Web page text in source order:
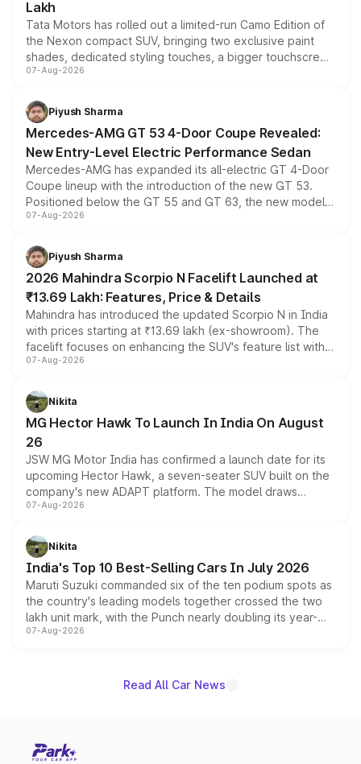
Lakh
Tata Motors has rolled out a limited-run Camo Edition of
the Nexon compact SUV, bringing two exclusive paint
shades, dedicated styling touches, a bigger touchscreen
and a built-in dashcam, while keeping the existing range
choices unchanged across the model lineup for buyers.
07-Aug-2026
Piyush Sharma
Mercedes-AMG GT 53 4-Door Coupe Revealed:
New Entry-Level Electric Performance Sedan
Mercedes-AMG has expanded its all-electric GT 4-Door
Coupe lineup with the introduction of the new GT 53.
Positioned below the GT 55 and GT 63, the new model
combines dual-motor all-wheel drive, a high-performance
more accessible entry point into the brand's latest
electric performance sedan range.
07-Aug-2026
Piyush Sharma
2026 Mahindra Scorpio N Facelift Launched at
₹13.69 Lakh: Features, Price & Details
Mahindra has introduced the updated Scorpio N in India
with prices starting at ₹13.69 lakh (ex-showroom). The
facelift focuses on enhancing the SUV's feature list with a
panoramic sunroof, larger digital displays, Level 2 ADAS
petrol and diesel engine options without any mechanical
changes.
07-Aug-2026
Nikita
MG Hector Hawk To Launch In India On August
26
JSW MG Motor India has confirmed a launch date for its
upcoming Hector Hawk, a seven-seater SUV built on the
company's new ADAPT platform. The model draws
heavily from the Wuling Starlight 560 sold overseas and
in hybrid powertrain options, positioning it above the
existing Hector in the brand's India lineup.
07-Aug-2026
Nikita
India's Top 10 Best-Selling Cars In July 2026
Maruti Suzuki commanded six of the ten podium spots as
the country's leading models together crossed the two
lakh unit mark, with the Punch nearly doubling its year-
on-year volumes to stand out as the fastest-growing
07-Aug-2026
Read All Car News